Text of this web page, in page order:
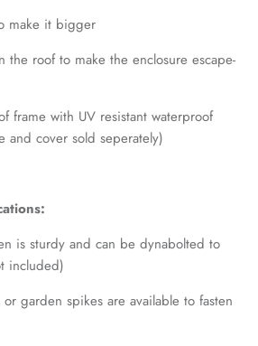
make it bigger
the roof to make the enclosure escape-
frame with UV resistant waterproof
and cover sold seperately)
is sturdy and can be dynabolted to
included)
garden spikes are available to fasten